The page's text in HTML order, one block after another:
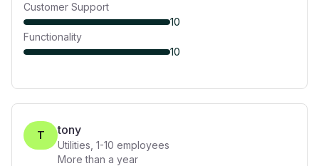
Customer Support
10
Functionality
10
T tony
Utilities 1-10 employees
More than a year